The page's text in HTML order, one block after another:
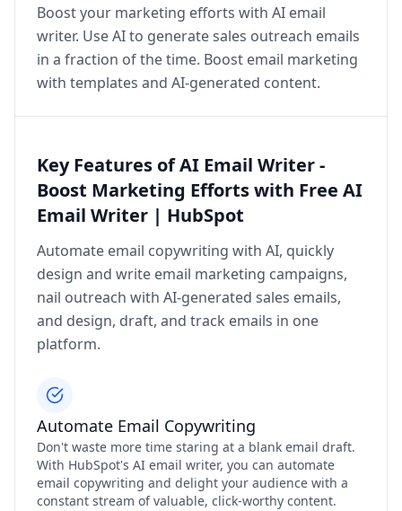
Boost your marketing efforts with AI email
writer. Use AI to generate sales outreach emails
in a fraction of the time. Boost email marketing
with templates and AI-generated content.
Key Features of AI Email Writer -
Boost Marketing Efforts with Free AI
Email Writer | HubSpot
Automate email copywriting with AI, quickly
design and write email marketing campaigns,
nail outreach with AI-generated sales emails,
and design, draft, and track emails in one
platform.
Automate Email Copywriting
Don't waste more time staring at a blank email draft.
With HubSpot's AI email writer, you can automate
email copywriting and delight your audience with a
constant stream of valuable, click-worthy content.